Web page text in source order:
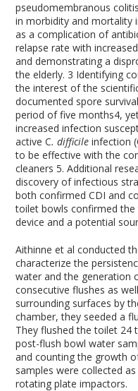
pseudomembranous
in morbidity and mortality
as a complication of
relapse rate with
and demonstrating a
the elderly. 3 Identifying
the interest of the
documented spore
period of five months4,
increased infection
active C. difficile infection
to be effective with the
cleaners5. Additional
discovery of infectious
both confirmed CDI and
toilet bowls confirmed
device and a potential
Aithinne et al conducted
characterize the
water and the generation
consecutive flushes as
surrounding surfaces by
chamber, they seeded a
They flushed the toilet 24
post-flush bowl water
and counting the growth
samples were collected
rotating plate impactors.